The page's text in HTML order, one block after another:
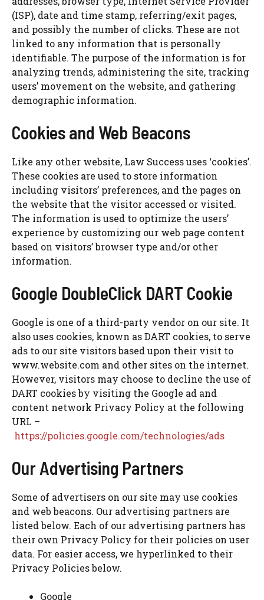
(ISP), date and time stamp, referring/exit pages,
and possibly the number of clicks. These are not
linked to any information that is personally
identifiable. The purpose of the information is for
analyzing trends, administering the site, tracking
users’ movement on the website, and gathering
demographic information.
Cookies and Web Beacons
Like any other website, Law Success uses ‘cookies’.
These cookies are used to store information
including visitors’ preferences, and the pages on
the website that the visitor accessed or visited.
The information is used to optimize the users’
experience by customizing our web page content
based on visitors’ browser type and/or other
information.
Google DoubleClick DART Cookie
Google is one of a third-party vendor on our site. It
also uses cookies, known as DART cookies, to serve
ads to our site visitors based upon their visit to
www.website.com and other sites on the internet.
However, visitors may choose to decline the use of
DART cookies by visiting the Google ad and
content network Privacy Policy at the following
URL –
https://policies.google.com/technologies/ads
Our Advertising Partners
Some of advertisers on our site may use cookies
and web beacons. Our advertising partners are
listed below. Each of our advertising partners has
their own Privacy Policy for their policies on user
data. For easier access, we hyperlinked to their
Privacy Policies below.
Google